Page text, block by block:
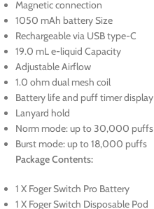
Magnetic connection
1050 mAh battery Size
Rechargeable via USB type-C
19.0 mL e-liquid Capacity
Adjustable Airflow
1.0 ohm dual mesh coil
Battery life and puff timer display
Lanyard hold
Norm mode: up to 30,000 puffs
Burst mode: up to 18,000 puffs
Package Contents:
1 X Foger Switch Pro Battery
1 X Foger Switch Disposable Pod